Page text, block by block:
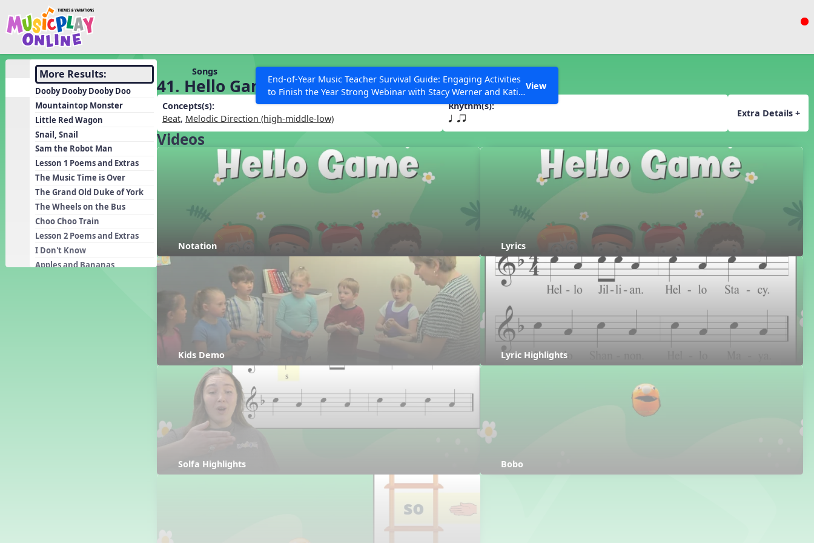
Show filters
Search MusicplayOnline All curriculum languages
SEARCH OTHER RESOURCES Help Articles
End-of-Year Music Teacher Survival Guide: Engaging Activities
to Finish the Year Strong Webinar with Stacy Werner and Katie
Grace Miller
View
Discover
Song List
More Results:
Dooby Dooby Dooby Doo
Mountaintop Monster
Little Red Wagon
Snail, Snail
Sam the Robot Man
Lesson 1 Poems and Extras
The Music Time is Over
The Grand Old Duke of York
The Wheels on the Bus
Choo Choo Train
Lesson 2 Poems and Extras
I Don't Know
Apples and Bananas
Learning Modules
Units
Games
Listening Kits
Instruments
Rhythm Practice
Solfa Practice
Vocal Warmups
Toolbox
Songs
41. Hello Game
Concepts(s):
Beat, Melodic Direction (high-middle-low)
Rhythm(s):
q qr
Extra Details +
Videos
Notation Lyrics
Kids Demo Lyric Highlights
Solfa Highlights Bobo